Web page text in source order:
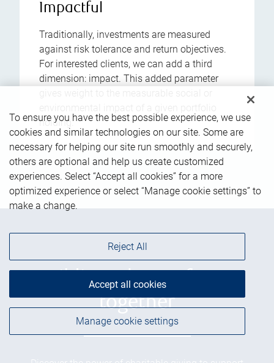
Impactful
Traditionally, investments are measured
against risk tolerance and return objectives.
For interested clients, we can add a third
dimension: impact. This added parameter
holding.
Building a better future
together
To ensure you have the best possible experience, we use
cookies and similar technologies on our site. Some are
necessary for helping our site run smoothly and securely,
others are optional and help us create customized
experiences. Select “Accept all cookies” for a more
optimized experience or select “Manage cookie settings” to
make a change.
Manage cookie settings
Reject All
Accept all cookies